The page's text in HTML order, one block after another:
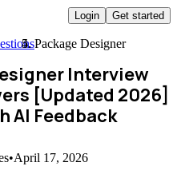
Login Get started
Package Designer
Interview
[Updated 2026]
AI Feedback
•April 17, 2026